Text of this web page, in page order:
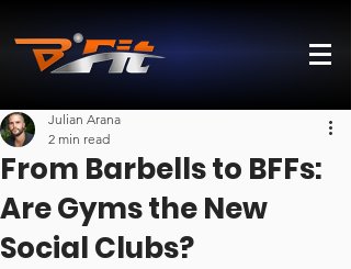
From Barbells to BFFs:
Are Gyms the New
Social Clubs?
Julian Arana
2 min read